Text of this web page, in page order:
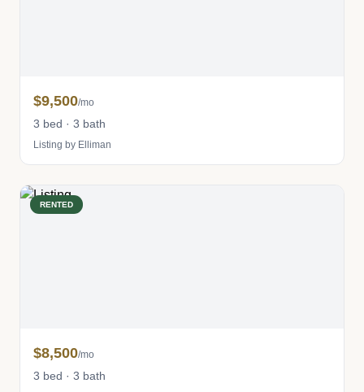
$9,500/mo
3 bed · 3 bath
Listing by Elliman
RENTED
$8,500/mo
3 bed · 3 bath